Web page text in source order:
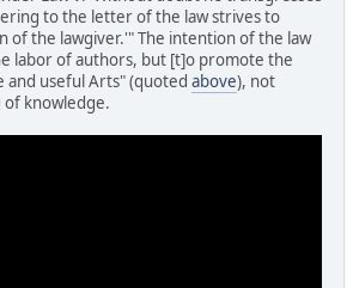
to the letter of the law strives to
of the lawgiver.'" The intention of the law
labor of authors, but [t]o promote the
and useful Arts" (quoted above), not
knowledge.